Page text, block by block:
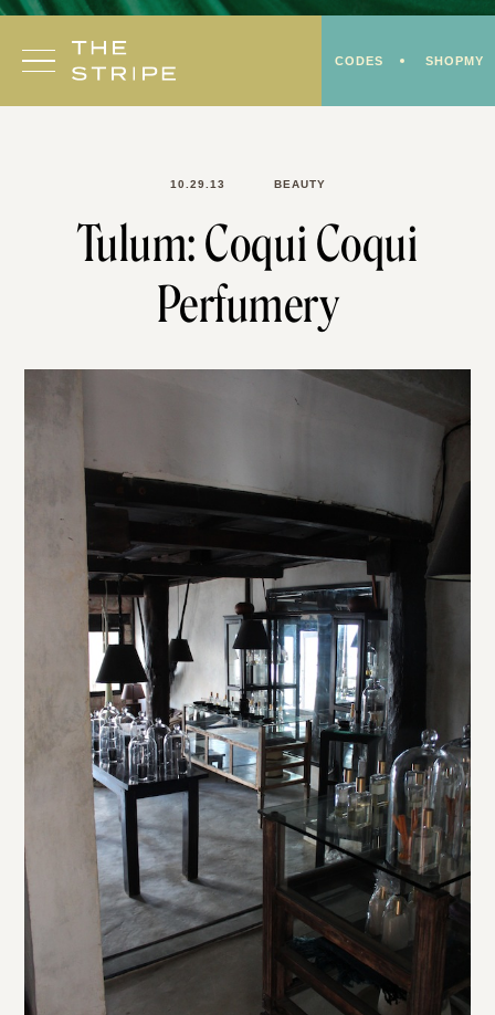
Skip
content
CODES SHOPMY
10.29.13 BEAUTY
Tulum: Coqui Coqui
Perfumery